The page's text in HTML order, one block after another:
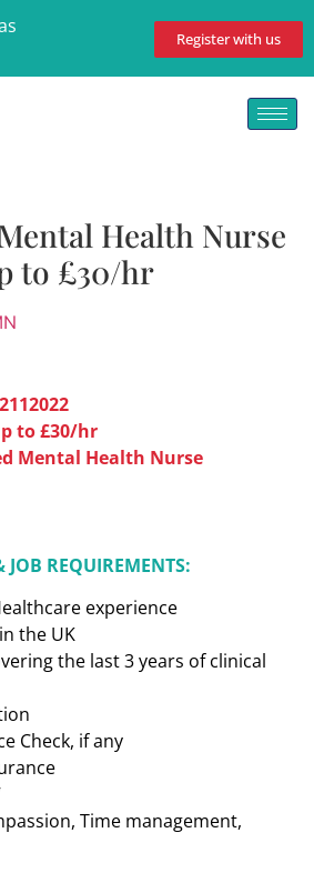
Register with us
Health Nurse
to £30/hr
to £30/hr
Mental Health Nurse
REQUIREMENTS:
experience
the UK
the last 3 years of clinical
Check, if any
Time management,